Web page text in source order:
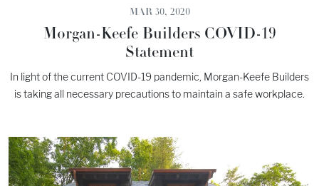
MAR 30, 2020
Morgan-Keefe Builders COVID-19
Statement
In light of the current COVID-19 pandemic, Morgan-Keefe Builders
is taking all necessary precautions to maintain a safe workplace.